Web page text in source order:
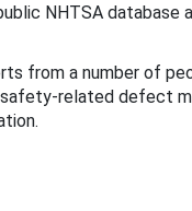
NHTSA database
from a number of
related defect